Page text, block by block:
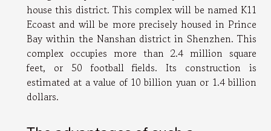
house this district. This complex will be named K11
Ecoast and will be more precisely housed in Prince
Bay within the Nanshan district in Shenzhen. This
complex occupies more than 2.4 million square
feet, or 50 football fields. Its construction is
estimated at a value of 10 billion yuan or 1.4 billion
dollars.